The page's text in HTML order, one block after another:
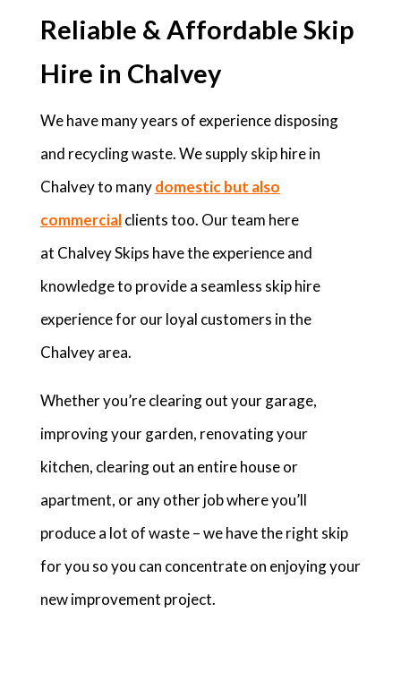
Reliable & Affordable Skip
Hire in Chalvey
We have many years of experience disposing
and recycling waste. We supply skip hire in
Chalvey to many domestic but also
commercialclients too. Our team here
at Chalvey Skips have the experience and
knowledge to provide a seamless skip hire
experience for our loyal customers in the
Chalvey area.
Whether you’re clearing out your garage,
improving your garden, renovating your
kitchen, clearing out an entire house or
apartment, or any other job where you’ll
produce a lot of waste – we have the right skip
for you so you can concentrate on enjoying your
new improvement project.